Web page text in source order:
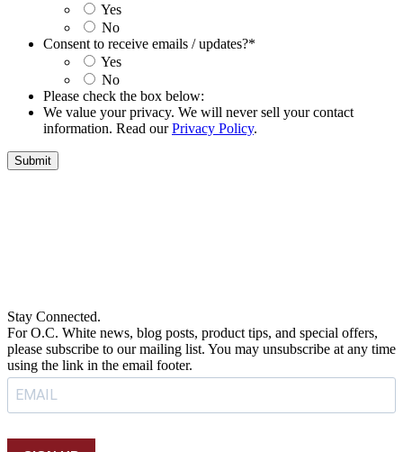
Yes
No
Consent to receive emails / updates?*
Yes
No
Please check the box below:
We value your privacy. We will never sell your contact
information. Read ourPrivacy Policy.
Submit
Stay Connected.
For O.C. White news, blog posts, product tips, and special offers,
please subscribe to our mailing list. You may unsubscribe at any time
using the link in the email footer.